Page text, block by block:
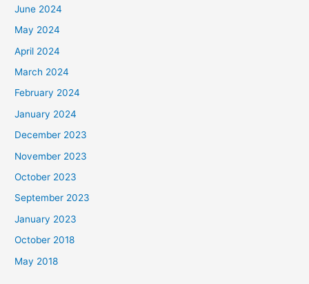
June 2024
May 2024
April 2024
March 2024
February 2024
January 2024
December 2023
November 2023
October 2023
September 2023
January 2023
October 2018
May 2018